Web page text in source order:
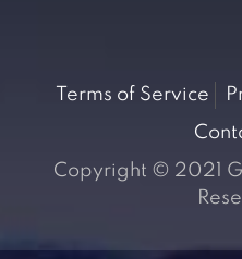
Terms of Service
Copyright © 2021